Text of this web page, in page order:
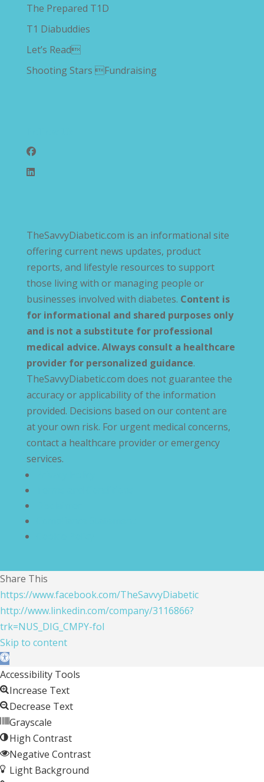
The Prepared T1D
T1 Diabuddies
Let’s Read
Shooting Stars Fundraising
TheSavvyDiabetic.com is an informational site
offering current news updates, product
reports, and lifestyle resources to support
those living with or managing people or
businesses involved with diabetes. Content is
for informational and shared purposes only
and is not a substitute for professional
medical advice. Always consult a healthcare
provider for personalized guidance.
TheSavvyDiabetic.com does not guarantee the
accuracy or applicability of the information
provided. Decisions based on our content are
at your own risk. For urgent medical concerns,
contact a healthcare provider or emergency
services.
Share This
https://www.facebook.com/TheSavvyDiabetic
http://www.linkedin.com/company/3116866?
trk=NUS_DIG_CMPY-fol
Skip to content
Open toolbar
Accessibility Tools
Increase Text
Decrease Text
Grayscale
High Contrast
Negative Contrast
Light Background